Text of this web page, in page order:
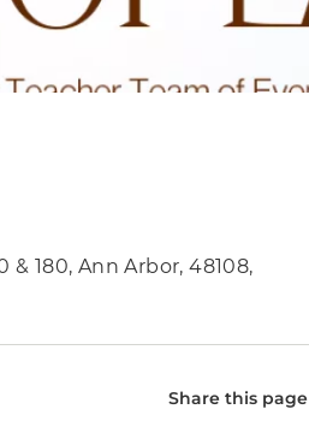
& 180, Ann Arbor, 48108,
Share this page